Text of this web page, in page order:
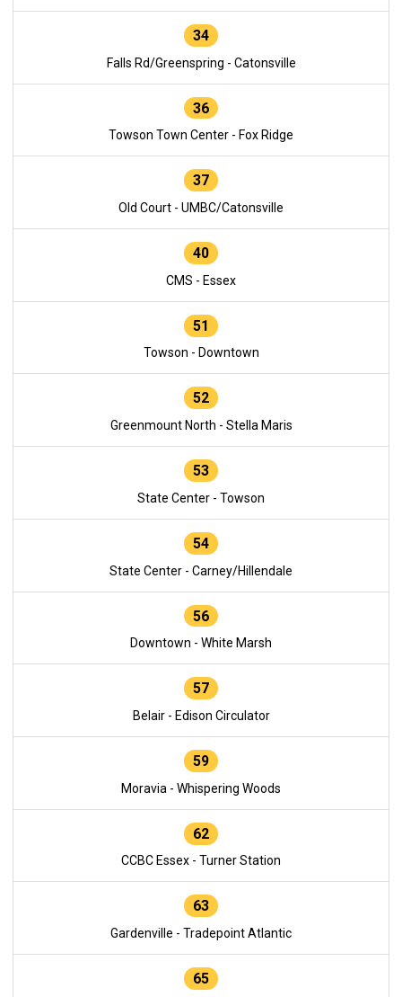
34
Falls Rd/Greenspring - Catonsville
36
Towson Town Center - Fox Ridge
37
Old Court - UMBC/Catonsville
40
CMS - Essex
51
Towson - Downtown
52
Greenmount North - Stella Maris
53
State Center - Towson
54
State Center - Carney/Hillendale
56
Downtown - White Marsh
57
Belair - Edison Circulator
59
Moravia - Whispering Woods
62
CCBC Essex - Turner Station
63
Gardenville - Tradepoint Atlantic
65